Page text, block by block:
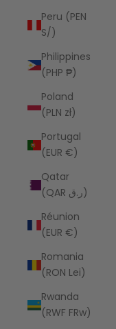
Peru (PEN
S/)
Philippines
(PHP ₱)
Poland
(PLN zł)
Portugal
(EUR €)
Qatar
(QAR ر.ق)
Réunion
(EUR €)
Romania
(RON Lei)
Rwanda
(RWF FRw)